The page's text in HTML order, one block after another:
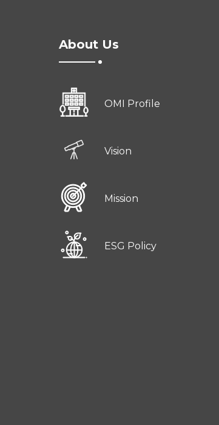
About Us
OMI Profile
Vision
Mission
ESG Policy